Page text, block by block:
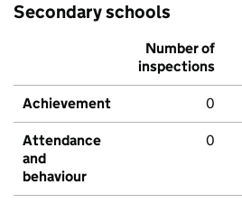
Secondary schools
Number of
inspections
Achievement 0
Attendance
and
behaviour
0